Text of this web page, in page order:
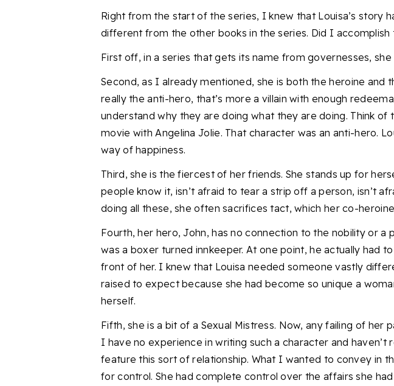
Right from the start of the series, I knew that Louisa’s story
different from the other books in the series. Did I accomplish
First off, in a series that gets its name from governesses, she
Second, as I already mentioned, she is both the heroine and
really the anti-hero, that’s more a villain with enough
understand why they are doing what they are doing. Think
movie with Angelina Jolie. That character was an anti-hero.
way of happiness.
Third, she is the fiercest of her friends. She stands up for
people know it, isn’t afraid to tear a strip off a person, isn’t
doing all these, she often sacrifices tact, which her co-
Fourth, her hero, John, has no connection to the nobility ora
was a boxer turned innkeeper.At one point, he actually had
front of her. I knew that Louisa needed someone vastly
raised to expect because she had become so unique a
herself.
Fifth, she is a bit of a Sexual Mistress. Now, any failing of her
I have no experience in writing such a character and
feature this sort of relationship. What I wanted to convey in
for control. She had complete control over the affairs she